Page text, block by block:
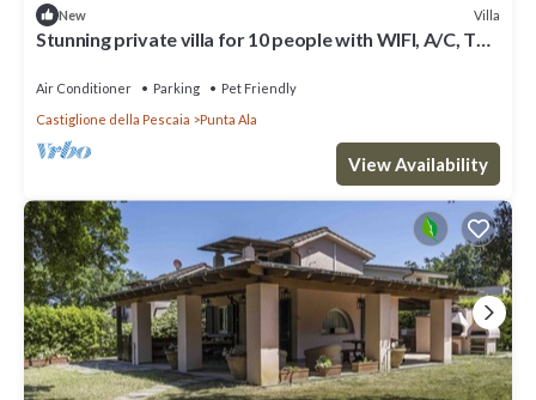
New Villa
Stunning private villa for 10 people with WIFI, A/C, TV,
Air Conditioner Parking
Pet Friendly
Castiglione della Pescaia
Punta Ala
View Availability